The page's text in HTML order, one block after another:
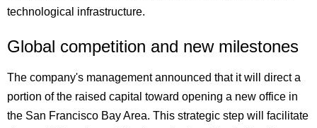
technological infrastructure.
Global competition and new milestones
The company's management announced that it will direct a
portion of the raised capital toward opening a new office in
the San Francisco Bay Area. This strategic step will facilitate